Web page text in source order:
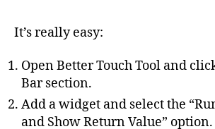
It’s really easy:
Open Better Touch Tool and
Bar section.
Add a widget and select the
and Show Return Value” option.